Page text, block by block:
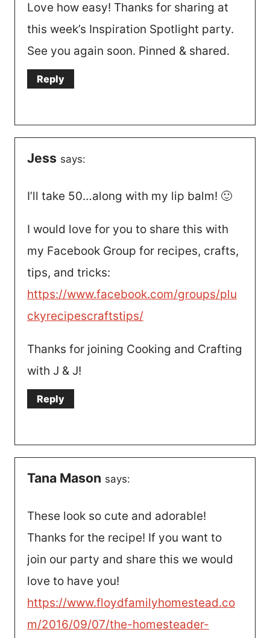
Love how easy! Thanks for sharing at
this week’s Inspiration Spotlight party.
See you again soon. Pinned & shared.
Reply
Jess says:
I’ll take 50…along with my lip balm! 🙂
I would love for you to share this with
my Facebook Group for recipes, crafts,
tips, and tricks:
https://www.facebook.com/groups/plu
ckyrecipescraftstips/
Thanks for joining Cooking and Crafting
with J & J!
Reply
Tana Mason says:
These look so cute and adorable!
Thanks for the recipe! If you want to
join our party and share this we would
love to have you!
https://www.floydfamilyhomestead.co
m/2016/09/07/the-homesteader-